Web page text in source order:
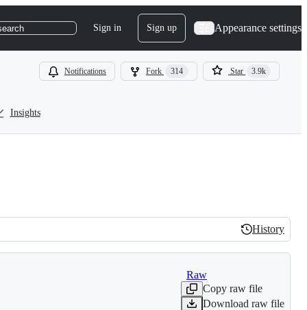
Sign in Sign up Appearance settings
Notifications Fork 314 Star 3.9k
Insights
History
History
Raw
Copy raw file
Download raw file